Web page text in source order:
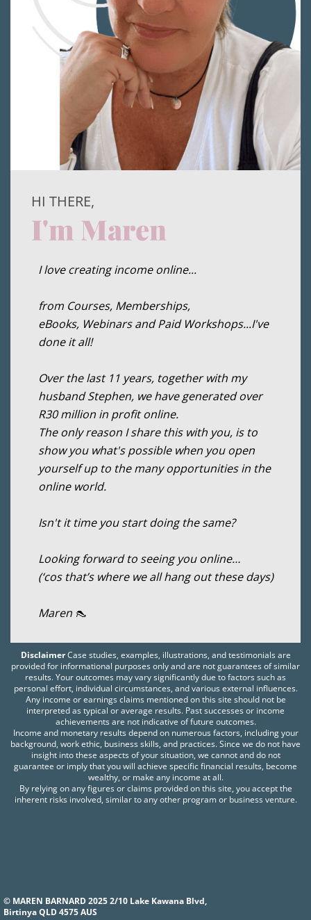
HI THERE,
I'm Maren
I love creating income online...
from Courses, Memberships,
eBooks, Webinars and Paid Workshops...I've
done it all!
Over the last 11 years, together with my
husband Stephen, we have generated over
R30 million in profit online.
The only reason I share this with you, is to
show you what's possible when you open
yourself up to the many opportunities in the
online world.
Isn't it time you start doing the same?
Looking forward to seeing you online…
(‘cos that’s where we all hang out these days)
Maren 👠
DisclaimerCase studies, examples, illustrations, and testimonials are
provided for informational purposes only and are not guarantees of similar
results. Your outcomes may vary significantly due to factors such as
personal effort, individual circumstances, and various external influences.
Any income or earnings claims mentioned on this site should not be
interpreted as typical or average results. Past successes or income
achievements are not indicative of future outcomes.
Income and monetary results depend on numerous factors, including your
background, work ethic, business skills, and practices. Since we do not have
insight into these aspects of your situation, we cannot and do not
guarantee or imply that you will achieve specific financial results, become
wealthy, or make any income at all.
By relying on any figures or claims provided on this site, you accept the
inherent risks involved, similar to any other program or business venture.
© MAREN BARNARD 2025 2/10 Lake Kawana Blvd,
Birtinya QLD 4575 AUS